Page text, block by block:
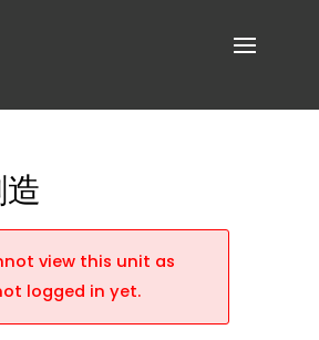
view this unit as
logged in yet.